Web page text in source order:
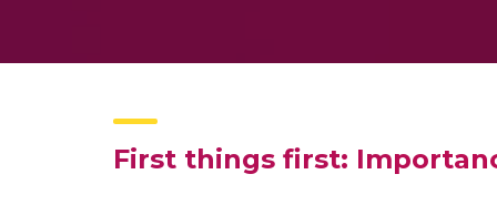
First things first: